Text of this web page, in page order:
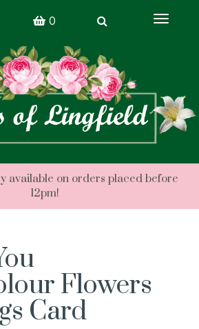
0
Toggle
Flowers
Card